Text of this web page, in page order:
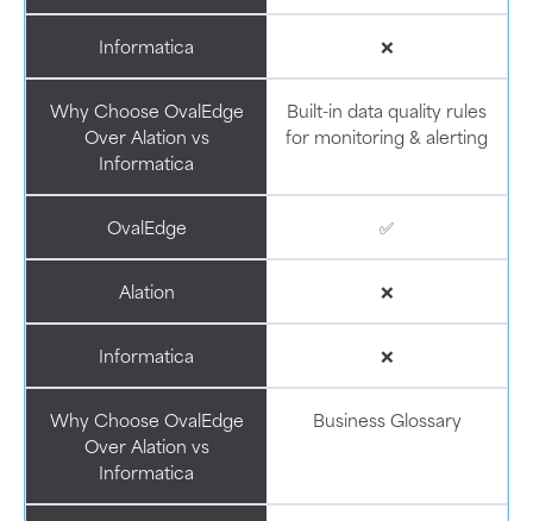
Informatica ❌
Why Choose OvalEdge
Over Alation vs
Informatica
Built-in data quality rules
for monitoring & alerting
OvalEdge ✅
Alation ❌
Informatica ❌
Why Choose OvalEdge
Over Alation vs
Informatica
Business Glossary